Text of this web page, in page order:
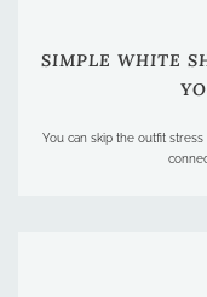
SIMPLE WHITE
You can skip the outfit